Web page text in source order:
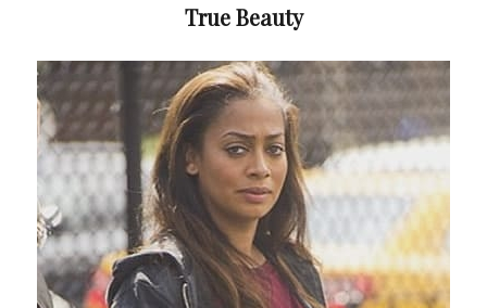
True Beauty